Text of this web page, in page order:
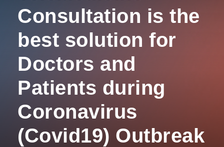
Consultation is the
best solution for
Doctors and
Patients during
Coronavirus
(Covid19) Outbreak